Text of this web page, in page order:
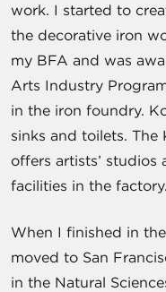
work. I started to
the decorative iron
my BFA and was
Arts Industry
in the iron foundry.
sinks and toilets.
offers artists’
facilities in the factory.
When I finished in
moved to San
in the Natural